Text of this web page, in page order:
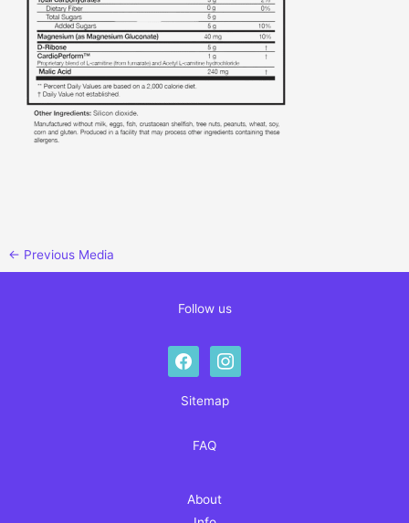
← Previous Media
Follow us
facebookinstagram
Sitemap
FAQ
About